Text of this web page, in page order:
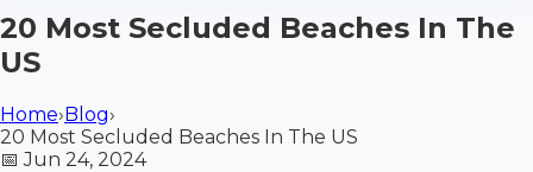
20 Most Secluded Beaches In The
US
Home›Blog›
20 Most Secluded Beaches In The US
📅Jun 24, 2024